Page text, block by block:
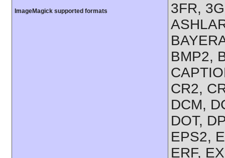
ImageMagick supported formats
3FR,
BMP2,
CR2,
DCM,
DOT,
EPS2,
ERF,